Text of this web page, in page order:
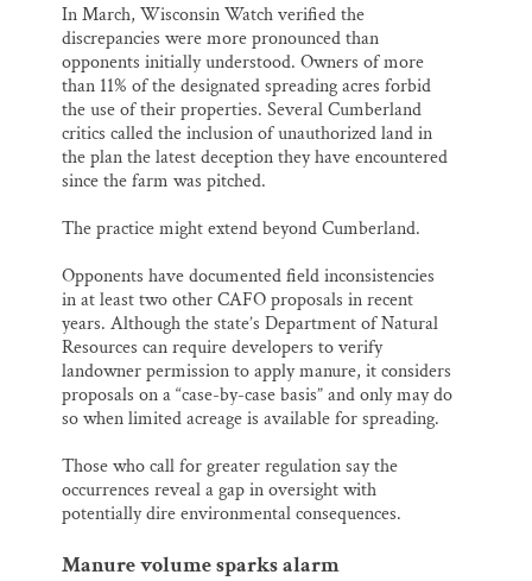
In March, Wisconsin Watch verified the
discrepancies were more pronounced than
opponents initially understood. Owners of more
than 11% of the designated spreading acres forbid
the use of their properties. Several Cumberland
critics called the inclusion of unauthorized land in
the plan the latest deception they have encountered
since the farm was pitched.
The practice might extend beyond Cumberland.
Opponents have documented field inconsistencies
in at least two other CAFO proposals in recent
years. Although the state’s Department of Natural
Resources can require developers to verify
landowner permission to apply manure, it considers
proposals on a “case-by-case basis” and only may do
so when limited acreage is available for spreading.
Those who call for greater regulation say the
occurrences reveal a gap in oversight with
potentially dire environmental consequences.
Manure volume sparks alarm